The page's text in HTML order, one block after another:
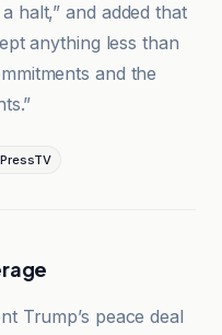
halt,” and added that
anything less than
and the
PressTV
Trump’s peace deal